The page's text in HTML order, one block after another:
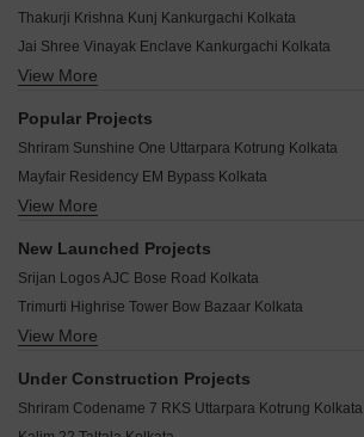
Thakurji Krishna Kunj Kankurgachi Kolkata
Jai Shree Vinayak Enclave Kankurgachi Kolkata
Lake District Kankurgachi Kolkata
Akma Heights Kankurgachi Kolkata
Vishnu Happy Homes EM Bypass Kolkata
Arch Square Bidhannagar Kolkata
Eden Z Residences EM Bypass Kolkata
Stalwart Sankalpa Apartments Narkeldanga Kolkata
Park Vista Beniapukur Kolkata
Skyare Enclave II Mahatma Gandhi Road Kolkata
ATK Kalim Gallery Topsia Kolkata
View More
Popular Projects
Shriram Sunshine One Uttarpara Kotrung Kolkata
Mayfair Residency EM Bypass Kolkata
Shriram Grand One Uttarpara Kotrung Kolkata
RDB Regent Ganga Uttarpara Kotrung Kolkata
Ruchi Active Greens Tangra Kolkata
Shakuntala Garden EM Bypass Kolkata
Starlite Sunny Dale EM Bypass Kolkata
View More
New Launched Projects
Srijan Logos AJC Bose Road Kolkata
Trimurti Highrise Tower Bow Bazaar Kolkata
Prasad Platina Shakespeare Sarani Kolkata
View More
Under Construction Projects
Shriram Codename 7 RKS Uttarpara Kotrung Kolkata